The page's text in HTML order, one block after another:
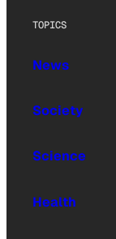
TOPICS
News
Society
Science
Health